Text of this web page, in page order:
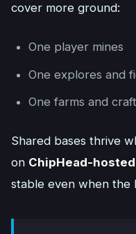
cover more ground:
One player mines
One explores and
One farms and
Shared bases thrive
on ChipHead-
stable even when the